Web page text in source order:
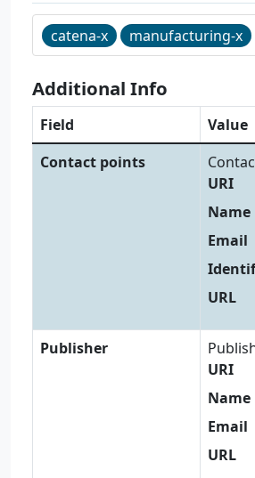
catena-x manufacturing-x
Additional Info
Field
Value
Contact points
URI
Name
Email
URL
Publisher
URI
Name
Email
URL